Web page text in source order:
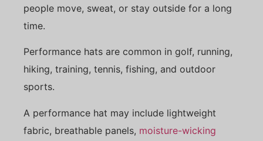
people move, sweat, or stay outside for a long
time.
Performance hats are common in golf, running,
hiking, training, tennis, fishing, and outdoor
sports.
A performance hat may include lightweight
fabric, breathable panels, moisture-wicking